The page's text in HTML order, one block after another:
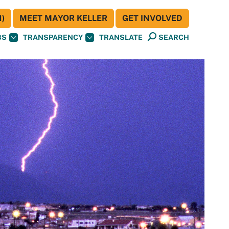
TRANSPARENCY TRANSLATE SEARCH
MEET MAYOR KELLER GET INVOLVED